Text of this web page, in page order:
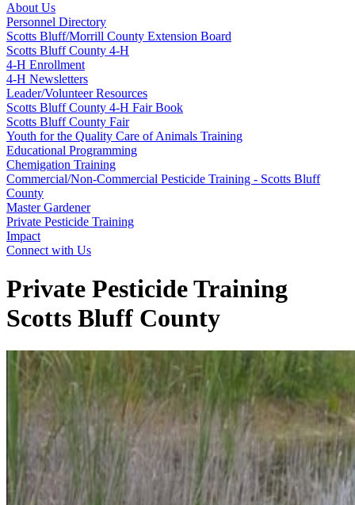
About Us
Personnel Directory
Scotts Bluff/Morrill County Extension Board
Scotts Bluff County 4‑H
4‑H Enrollment
4‑H Newsletters
Leader/Volunteer Resources
Scotts Bluff County 4‑H Fair Book
Scotts Bluff County Fair
Youth for the Quality Care of Animals Training
Educational Programming
Chemigation Training
Commercial/Non-Commercial Pesticide Training - Scotts Bluff
County
Master Gardener
Private Pesticide Training
Impact
Connect with Us
Private Pesticide Training
Scotts Bluff County